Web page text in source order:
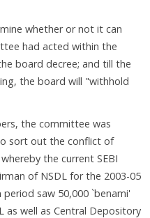
whether or not it can
had acted within the
board decree; and till the
the board will "withhold
the committee was
sort out the conflict of
the current SEBI
of NSDL for the 2003-05
saw 50,000 `benami'
as well as Central Depository